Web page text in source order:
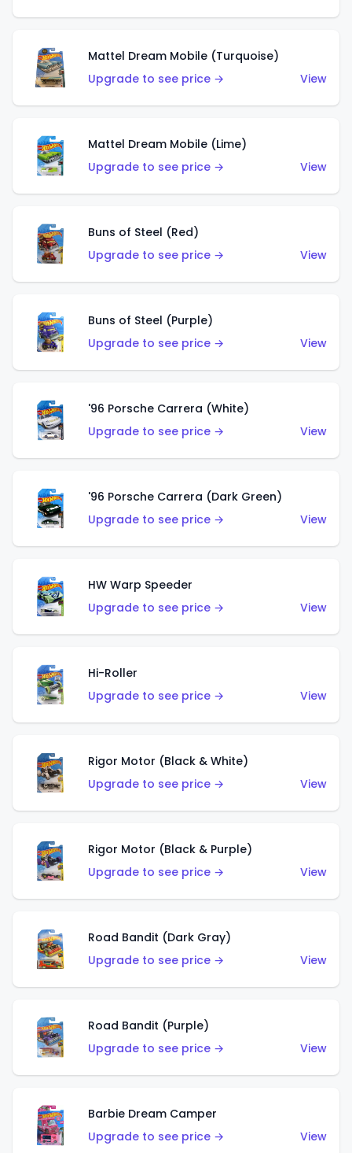
Mattel Dream Mobile (Turquoise)
Upgrade to see price →
View
Mattel Dream Mobile (Lime)
Upgrade to see price →
View
Buns of Steel (Red)
Upgrade to see price →
View
Buns of Steel (Purple)
Upgrade to see price →
View
'96 Porsche Carrera (White)
Upgrade to see price →
View
'96 Porsche Carrera (Dark Green)
Upgrade to see price →
View
HW Warp Speeder
Upgrade to see price →
View
Hi-Roller
Upgrade to see price →
View
Rigor Motor (Black & White)
Upgrade to see price →
View
Rigor Motor (Black & Purple)
Upgrade to see price →
View
Road Bandit (Dark Gray)
Upgrade to see price →
View
Road Bandit (Purple)
Upgrade to see price →
View
Barbie Dream Camper
Upgrade to see price →
View